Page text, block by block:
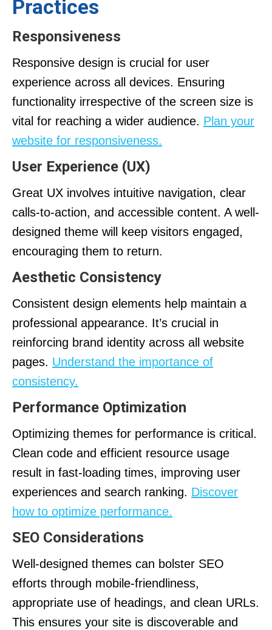
Practices
Responsiveness
Responsive design is crucial for user
experience across all devices. Ensuring
functionality irrespective of the screen size is
vital for reaching a wider audience. Plan your
website for responsiveness.
User Experience (UX)
Great UX involves intuitive navigation, clear
calls-to-action, and accessible content. A well-
designed theme will keep visitors engaged,
encouraging them to return.
Aesthetic Consistency
Consistent design elements help maintain a
professional appearance. It’s crucial in
reinforcing brand identity across all website
pages. Understand the importance of
consistency.
Performance Optimization
Optimizing themes for performance is critical.
Clean code and efficient resource usage
result in fast-loading times, improving user
experiences and search ranking. Discover
how to optimize performance.
SEO Considerations
Well-designed themes can bolster SEO
efforts through mobile-friendliness,
appropriate use of headings, and clean URLs.
This ensures your site is discoverable and